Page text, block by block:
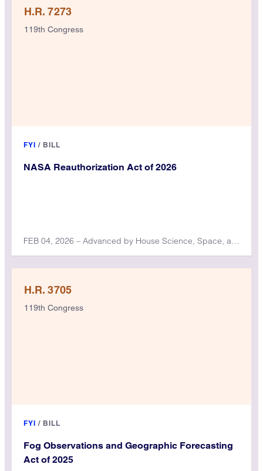
H.R. 7273
119th Congress
FYI / BILL
NASA Reauthorization Act of 2026
FEB 04, 2026 – Advanced by House Science, Space, and Technology Committee
H.R. 3705
119th Congress
FYI / BILL
Fog Observations and Geographic Forecasting
Act of 2025